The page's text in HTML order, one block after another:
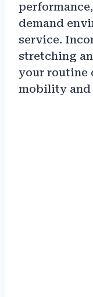
demand
service.
stretching
your routine
mobility and